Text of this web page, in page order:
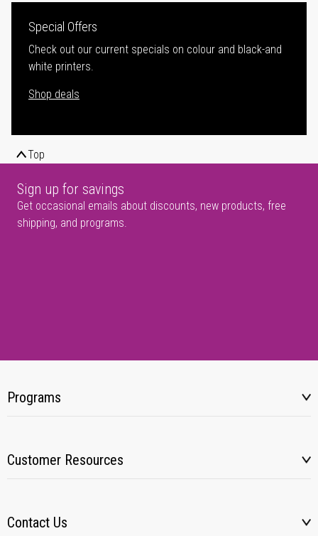
Special Offers
Check out our current specials on colour and black-and
white printers.
Shop deals
Top
Sign up for savings
Get occasional emails about discounts, new products, free
shipping, and programs.
Programs
Customer Resources
Contact Us